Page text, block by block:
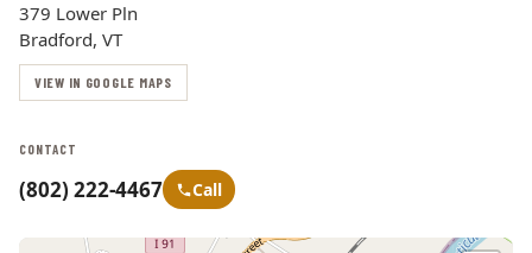
379 Lower Pln
Bradford, VT
VIEW IN GOOGLE MAPS
CONTACT
(802) 222-4467 Call